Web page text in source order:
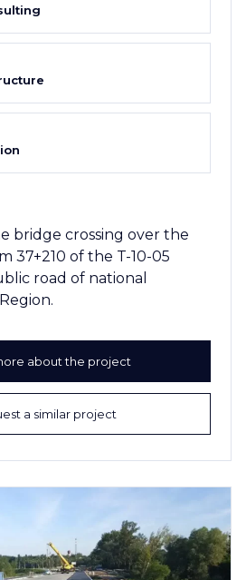
bridge crossing over the
37+210 of the T-10-05
road of national
about the project
a similar project